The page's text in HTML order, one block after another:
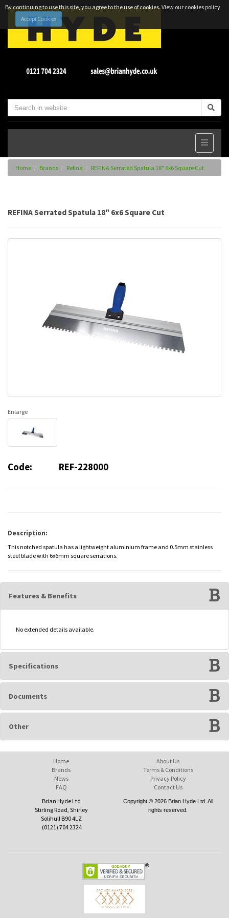
By continuing to use this site, you agree to the use of cookies.View our cookies policy
Accept Cookies
Home Brands Refina REFINA Serrated Spatula 18" 6x6 Square Cut
REFINA Serrated Spatula 18" 6x6 Square Cut
Enlarge
Code: REF-228000
Description:
This notched spatula has a lightweight aluminium frame and 0.5mm stainless
steel blade with 6x6mm square serrations.
Features & Benefits
No extended details available.
Specifications
Documents
Other
Home
Brands
News
FAQ
About Us
Terms & Conditions
Privacy Policy
Contact Us
Brian Hyde Ltd
Stirling Road, Shirley
Solihull B90 4LZ
(0121) 704 2324
Copyright © 2026 Brian Hyde Ltd. All
rights reserved.